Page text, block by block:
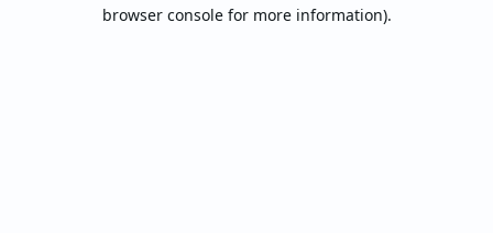
browser console for more information).